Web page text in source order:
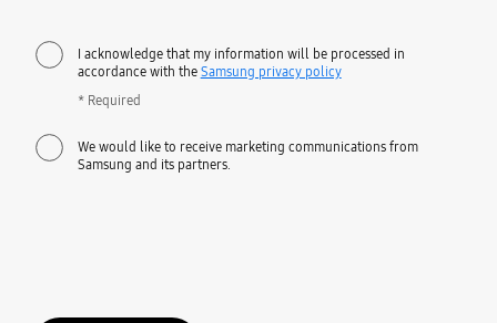
I acknowledge that my information will be processed in
accordance with the Samsung privacy policy
* Required
We would like to receive marketing communications from
Samsung and its partners.